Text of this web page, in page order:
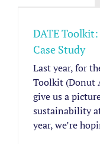
DATE
Case Study
Last year, for
Toolkit (Donut
give us a
sustainability
year, we’re